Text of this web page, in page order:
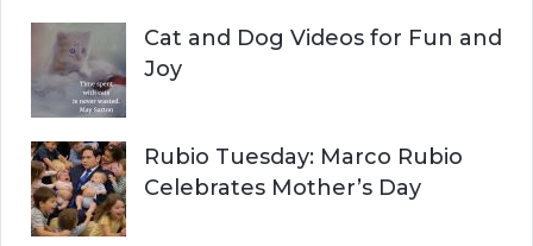
Cat and Dog Videos for Fun and
Joy
Rubio Tuesday: Marco Rubio
Celebrates Mother’s Day